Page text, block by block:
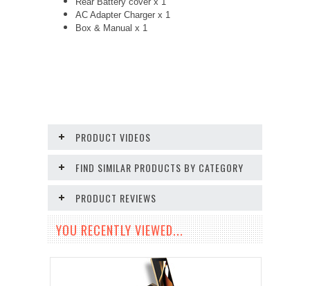
AC Adapter Charger x 1
Box & Manual x 1
PRODUCT VIDEOS
FIND SIMILAR PRODUCTS BY CATEGORY
PRODUCT REVIEWS
YOU RECENTLY VIEWED...